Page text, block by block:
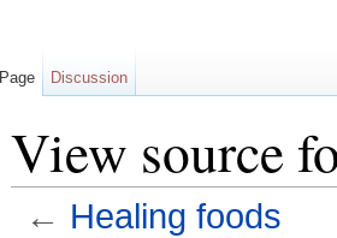
View source
← Healing foods
Page Discussion